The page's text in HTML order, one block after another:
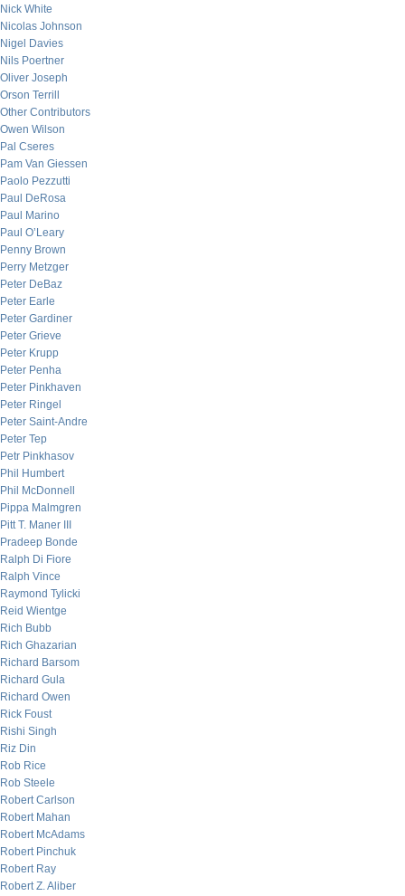
Nick White
Nicolas Johnson
Nigel Davies
Nils Poertner
Oliver Joseph
Orson Terrill
Other Contributors
Owen Wilson
Pal Cseres
Pam Van Giessen
Paolo Pezzutti
Paul DeRosa
Paul Marino
Paul O’Leary
Penny Brown
Perry Metzger
Peter DeBaz
Peter Earle
Peter Gardiner
Peter Grieve
Peter Krupp
Peter Penha
Peter Pinkhaven
Peter Ringel
Peter Saint-Andre
Peter Tep
Petr Pinkhasov
Phil Humbert
Phil McDonnell
Pippa Malmgren
Pitt T. Maner III
Pradeep Bonde
Ralph Di Fiore
Ralph Vince
Raymond Tylicki
Reid Wientge
Rich Bubb
Rich Ghazarian
Richard Barsom
Richard Gula
Richard Owen
Rick Foust
Rishi Singh
Riz Din
Rob Rice
Rob Steele
Robert Carlson
Robert Mahan
Robert McAdams
Robert Pinchuk
Robert Ray
Robert Z. Aliber